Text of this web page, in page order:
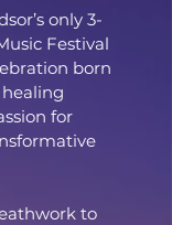
only 3-
Festival
born
for
to